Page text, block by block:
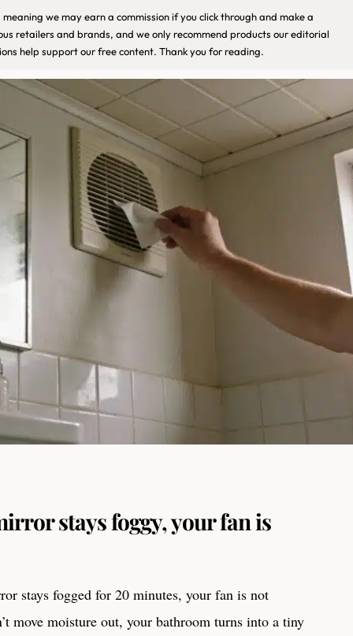
we may earn a commission if you click through and make a
retailers and brands, and we only recommend products our editorial
help support our free content. Thank you for reading.
stays foggy, your fan is
stays fogged for 20 minutes, your fan is not
move moisture out, your bathroom turns into a tiny